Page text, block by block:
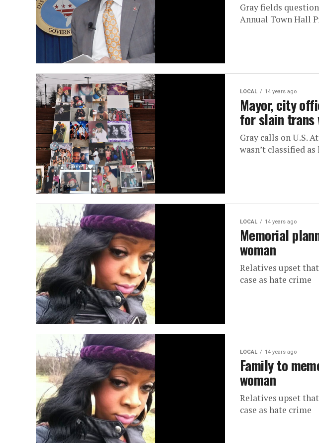
Gray fields
Annual Town Hall
LOCAL 14 years ago
Mayor, city
for slain trans
Gray calls on U.S.
wasn’t classified
LOCAL 14 years ago
Memorial
woman
Relatives upset
case as hate crime
LOCAL 14 years ago
Family to
woman
Relatives upset
case as hate crime